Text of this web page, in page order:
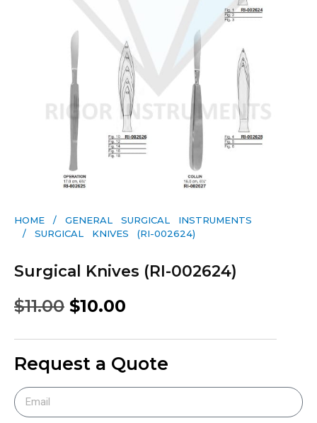
HOME / GENERAL SURGICAL INSTRUMENTS​
/ SURGICAL KNIVES (RI-002624)
Surgical Knives (RI-002624)
$11.00 $10.00
Request a Quote